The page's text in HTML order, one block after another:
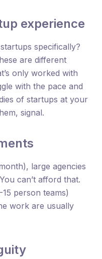
experience
specifically?
are different
only worked with
with the pace and
of startups at your
signal.
large agencies
can’t afford that.
person teams)
work are usually